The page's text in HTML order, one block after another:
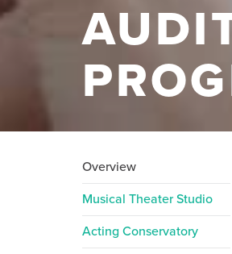
Overview
Musical Theater Studio
Acting Conservatory